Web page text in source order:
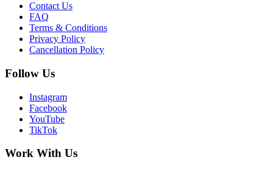
Contact Us
FAQ
Terms & Conditions
Privacy Policy
Cancellation Policy
Follow Us
Instagram
Facebook
YouTube
TikTok
Work With Us